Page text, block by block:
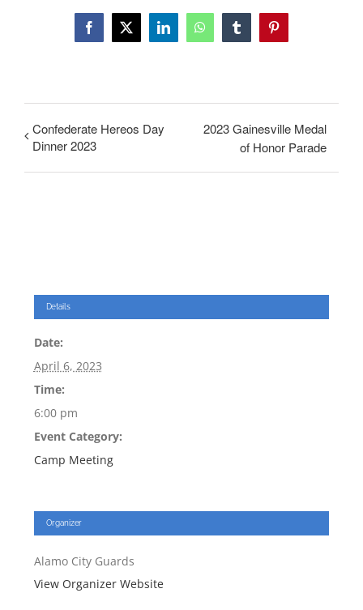
Facebook
X LinkedInWhatsAppTumblrPinterest
Confederate Hereos Day
Dinner 2023
2023 Gainesville Medal
of Honor Parade
Details
Date:
April 6, 2023
Time:
6:00 pm
Event Category:
Camp Meeting
Organizer
Alamo City Guards
View Organizer Website